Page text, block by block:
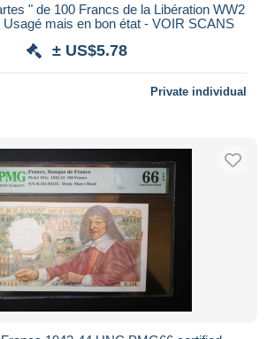
" de 100 Francs de la Libération WW2
Usagé mais en bon état - VOIR SCANS
± US$5.78
Private individual